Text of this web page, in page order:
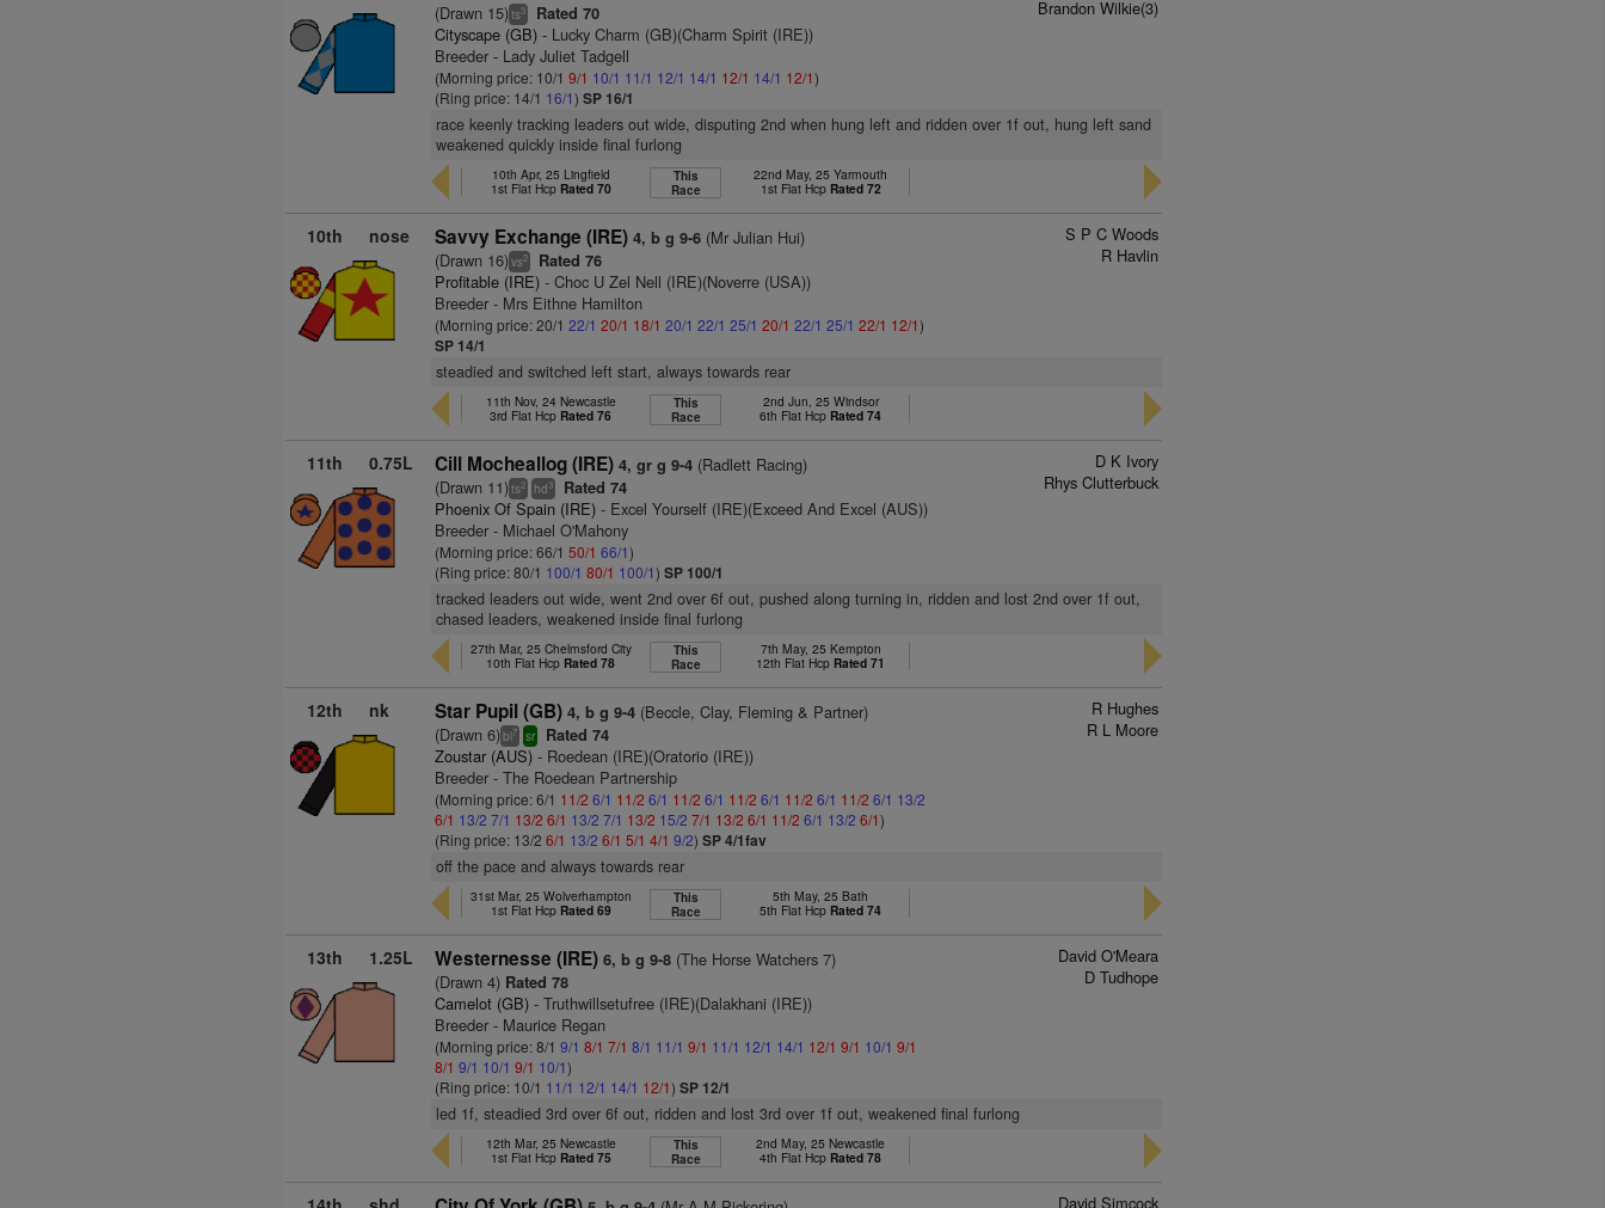
(Drawn 15)ts3 Rated 70
Cityscape (GB) - Lucky Charm (GB)(Charm Spirit (IRE))
Breeder - Lady Juliet Tadgell
(Morning price: 10/19/1 10/1 11/1 12/1 14/1 12/1 14/1 12/1)
(Ring price: 14/1 16/1)SP 16/1
Brandon Wilkie(3)
race keenly tracking leaders out wide, disputing 2nd when hung left and ridden over 1f out, hung left sand
weakened quickly inside final furlong
10th Apr, 25 Lingfield
1st Flat Hcp Rated 70
This
Race
22nd May, 25 Yarmouth
1st Flat Hcp Rated 72
10th nose Savvy Exchange (IRE) 4, b g 9-6 (Mr Julian Hui)
(Drawn 16)vs2 Rated 76
Profitable (IRE) - Choc U Zel Nell (IRE)(Noverre (USA))
Breeder - Mrs Eithne Hamilton
(Morning price: 20/122/1 20/1 18/1 20/1 22/1 25/1 20/1 22/1 25/1 22/1 12/1)
SP 14/1
S P C Woods
R Havlin
steadied and switched left start, always towards rear
11th Nov, 24 Newcastle
3rd Flat Hcp Rated 76
This
Race
2nd Jun, 25 Windsor
6th Flat Hcp Rated 74
11th 0.75L Cill Mocheallog (IRE) 4, gr g 9-4 (Radlett Racing)
(Drawn 11)ts2 hd3 Rated 74
Phoenix Of Spain (IRE) - Excel Yourself (IRE)(Exceed And Excel (AUS))
Breeder - Michael O'Mahony
(Morning price: 66/150/1 66/1)
(Ring price: 80/1 100/1 80/1 100/1)SP 100/1
D K Ivory
Rhys Clutterbuck
tracked leaders out wide, went 2nd over 6f out, pushed along turning in, ridden and lost 2nd over 1f out,
chased leaders, weakened inside final furlong
27th Mar, 25 Chelmsford City
10th Flat Hcp Rated 78
This
Race
7th May, 25 Kempton
12th Flat Hcp Rated 71
12th nk Star Pupil (GB) 4, b g 9-4 (Beccle, Clay, Fleming & Partner)
(Drawn 6)bl7 sr Rated 74
Zoustar (AUS) - Roedean (IRE)(Oratorio (IRE))
Breeder - The Roedean Partnership
(Morning price: 6/1 11/2 6/1 11/2 6/1 11/2 6/1 11/2 6/1 11/2 6/1 11/2 6/1 13/2
6/1 13/2 7/1 13/2 6/1 13/2 7/1 13/2 15/2 7/1 13/2 6/1 11/2 6/1 13/2 6/1)
(Ring price: 13/26/1 13/2 6/1 5/1 4/1 9/2)SP 4/1fav
R Hughes
R L Moore
off the pace and always towards rear
31st Mar, 25 Wolverhampton
1st Flat Hcp Rated 69
This
Race
5th May, 25 Bath
5th Flat Hcp Rated 74
13th 1.25L Westernesse (IRE) 6, b g 9-8 (The Horse Watchers 7)
(Drawn 4) Rated 78
Camelot (GB) - Truthwillsetufree (IRE)(Dalakhani (IRE))
Breeder - Maurice Regan
(Morning price: 8/19/1 8/1 7/1 8/1 11/1 9/1 11/1 12/1 14/1 12/1 9/1 10/1 9/1
8/1 9/1 10/1 9/1 10/1)
(Ring price: 10/1 11/1 12/1 14/1 12/1)SP 12/1
David O'Meara
D Tudhope
led 1f, steadied 3rd over 6f out, ridden and lost 3rd over 1f out, weakened final furlong
12th Mar, 25 Newcastle
1st Flat Hcp Rated 75
This
Race
2nd May, 25 Newcastle
4th Flat Hcp Rated 78
David Simcock